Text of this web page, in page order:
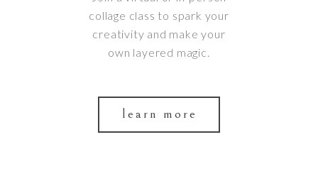
collage class to spark your
creativity and make your
own layered magic.
learn more